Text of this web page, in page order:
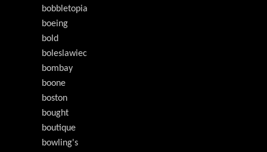
bobbletopia
boeing
bold
boleslawiec
bombay
boone
boston
bought
boutique
bowling's